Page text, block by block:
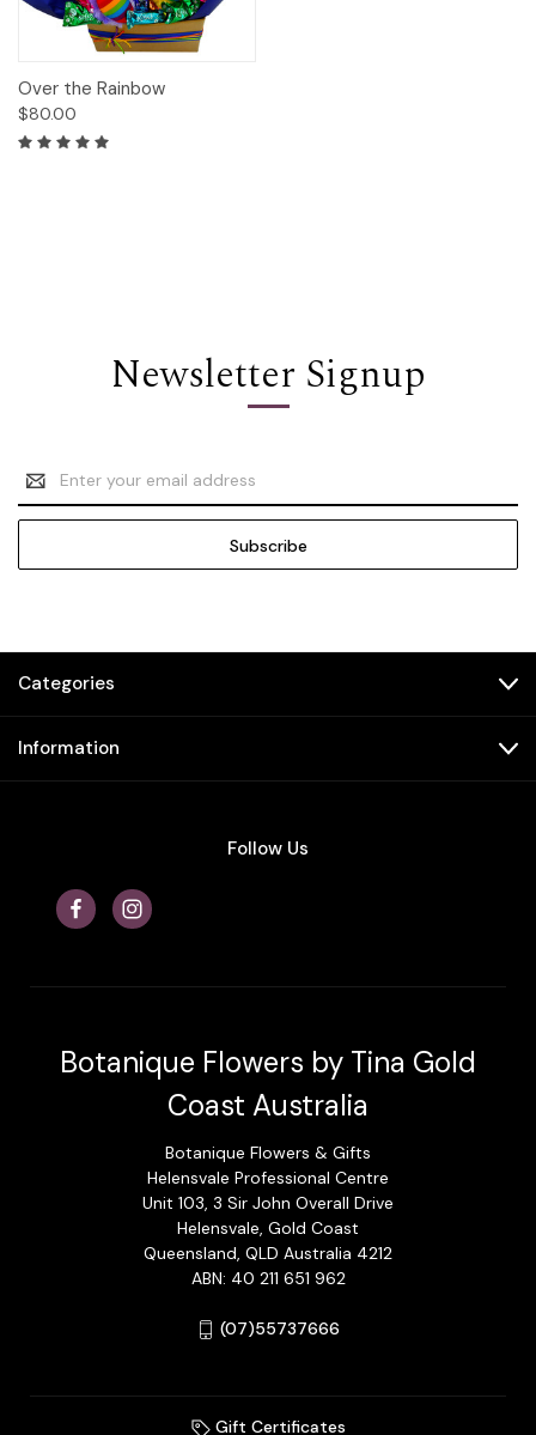
Over the Rainbow
$80.00
Newsletter Signup
Email
Address
Categories
Information
Follow Us
Botanique Flowers by Tina Gold
Coast Australia
Botanique Flowers & Gifts
Helensvale Professional Centre
Unit 103, 3 Sir John Overall Drive
Helensvale, Gold Coast
Queensland, QLD Australia 4212
ABN: 40 211 651 962
(07)55737666
Gift Certificates